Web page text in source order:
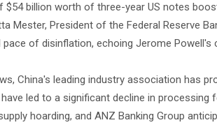
$54 billion worth of three-year US notes
Mester, President of the Federal Reserve
of disinflation, echoing Jerome Powell's
China's leading industry association has
led to a significant decline in
hoarding, and ANZ Banking Group